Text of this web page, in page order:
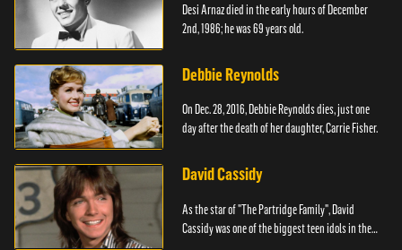
Desi Arnaz died in the early hours of December
2nd, 1986; he was 69 years old.
Debbie Reynolds
On Dec. 28, 2016, Debbie Reynolds dies, just one
day after the death of her daughter, Carrie Fisher.
David Cassidy
As the star of "The Partridge Family", David
Cassidy was one of the biggest teen idols in the